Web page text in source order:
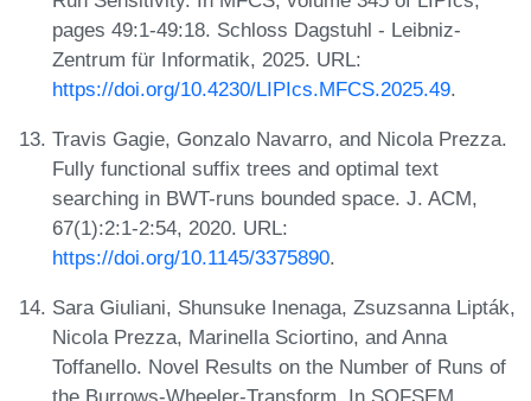
pages 49:1-49:18. Schloss Dagstuhl - Leibniz-
Zentrum für Informatik, 2025. URL:
https://doi.org/10.4230/LIPIcs.MFCS.2025.49.
Travis Gagie, Gonzalo Navarro, and Nicola Prezza.
Fully functional suffix trees and optimal text
searching in BWT-runs bounded space. J. ACM,
67(1):2:1-2:54, 2020. URL:
https://doi.org/10.1145/3375890.
Sara Giuliani, Shunsuke Inenaga, Zsuzsanna Lipták,
Nicola Prezza, Marinella Sciortino, and Anna
Toffanello. Novel Results on the Number of Runs of